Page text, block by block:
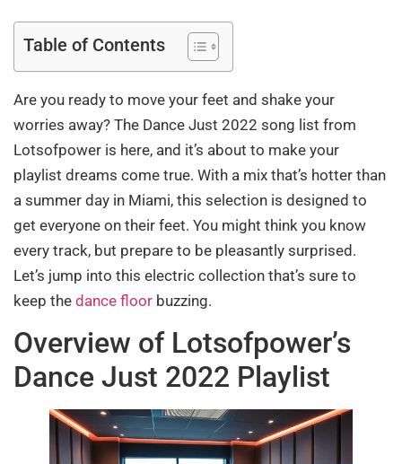
Table of Contents
Are you ready to move your feet and shake your
worries away? The Dance Just 2022 song list from
Lotsofpower is here, and it’s about to make your
playlist dreams come true. With a mix that’s hotter than
a summer day in Miami, this selection is designed to
get everyone on their feet. You might think you know
every track, but prepare to be pleasantly surprised.
Let’s jump into this electric collection that’s sure to
keep the dance floor buzzing.
Overview of Lotsofpower’s
Dance Just 2022 Playlist